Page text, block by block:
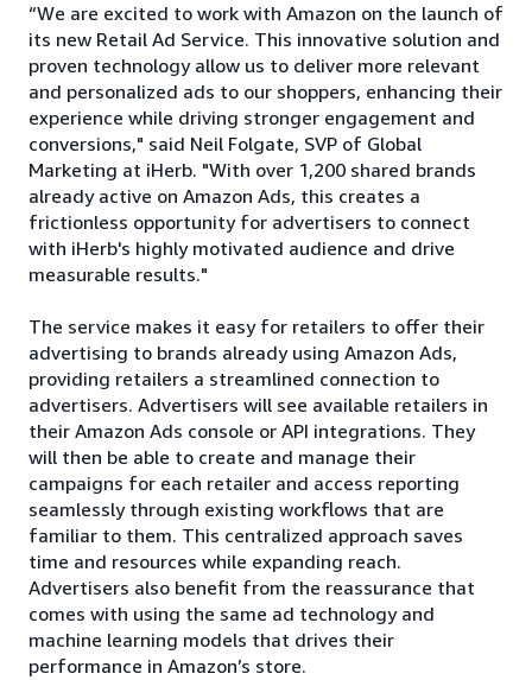
“We are excited to work with Amazon on the launch of
its new Retail Ad Service. This innovative solution and
proven technology allow us to deliver more relevant
and personalized ads to our shoppers, enhancing their
experience while driving stronger engagement and
conversions," said Neil Folgate, SVP of Global
Marketing at iHerb. "With over 1,200 shared brands
already active on Amazon Ads, this creates a
frictionless opportunity for advertisers to connect
with iHerb's highly motivated audience and drive
measurable results."
The service makes it easy for retailers to offer their
advertising to brands already using Amazon Ads,
providing retailers a streamlined connection to
advertisers. Advertisers will see available retailers in
their Amazon Ads console or API integrations. They
will then be able to create and manage their
campaigns for each retailer and access reporting
seamlessly through existing workflows that are
familiar to them. This centralized approach saves
time and resources while expanding reach.
Advertisers also benefit from the reassurance that
comes with using the same ad technology and
machine learning models that drives their
performance in Amazon’s store.